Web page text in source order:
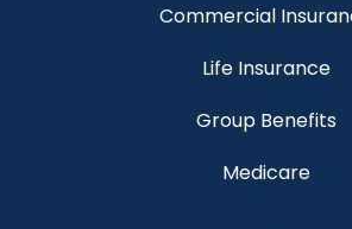
Commercial
Life Insurance
Group Benefits
Medicare